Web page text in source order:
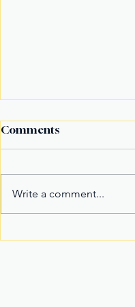
Comments
Write a comment...